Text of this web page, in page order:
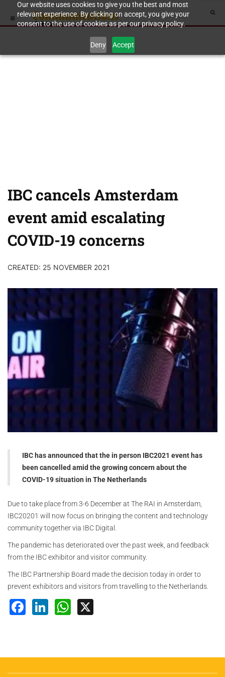
Our website uses cookies to give you the best and most
relevant experience. By clicking on accept, you give your
consent to the use of cookies as per our privacy policy.
Deny Accept
IBC cancels Amsterdam
event amid escalating
COVID-19 concerns
CREATED: 25 NOVEMBER 2021
IBC has announced that the in person IBC2021 event has
been cancelled amid the growing concern about the
COVID-19 situation in The Netherlands
Due to take place from 3-6 December at The RAI in Amsterdam,
IBC20201 will now focus on bringing the content and technology
community together via IBC Digital.
The pandemic has deteriorated over the past week, and feedback
from the IBC exhibitor and visitor community.
The IBC Partnership Board made the decision today in order to
prevent exhibitors and visitors from travelling to the Netherlands.
Facebook
LinkedInWhatsApp